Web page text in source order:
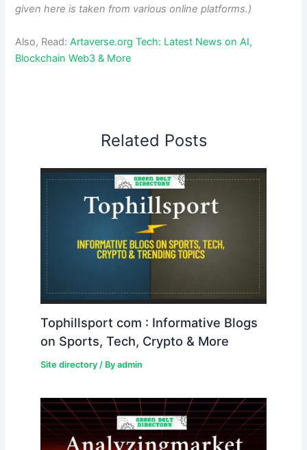
given here is taken from various online platforms.)
Also, Read:Artaverse.org Tech: Latest News on AI,
Blockchain Web3 & More
Related Posts
Tophillsport com : Informative Blogs
on Sports, Tech, Crypto & More
Site directory/ By admin